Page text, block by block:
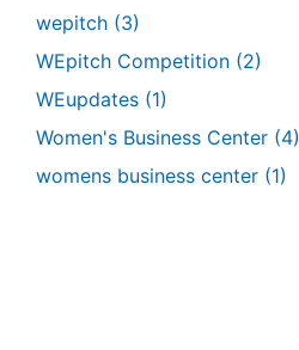
wepitch (3)
WEpitch Competition (2)
WEupdates (1)
Women's Business Center (4)
womens business center (1)